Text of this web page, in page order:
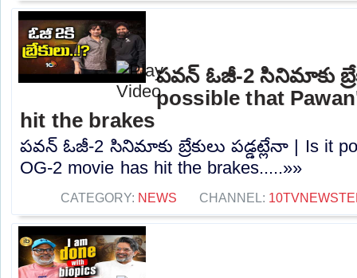
పవన్ ఓజీ-2 సినిమాకు
possible that
hit the brakes
పవన్ ఓజీ-2 సినిమాకు బ్రేకులు పడ్డట్లేనా | Is it
OG-2 movie has hit the brakes.....»»
CATEGORY: NEWS CHANNEL: